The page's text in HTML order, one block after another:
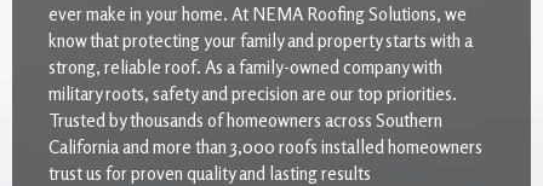
ever make in your home. At NEMA Roofing Solutions, we
know that protecting your family and property starts with a
strong, reliable roof. As a family-owned company with
military roots, safety and precision are our top priorities.
Trusted by thousands of homeowners across Southern
California and more than 3,000 roofs installed homeowners
trust us for proven quality and lasting results